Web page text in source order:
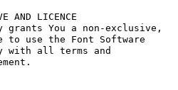
AND LICENCE
grants You a non-exclusive,
to use the Font Software
with all terms and